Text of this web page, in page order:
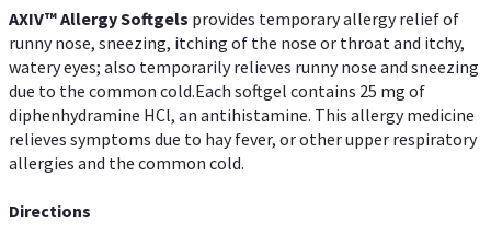
AXIV™ AllergySoftgels provides temporary allergy relief of
runny nose, sneezing, itching of the nose or throat and itchy,
watery eyes; also temporarily relieves runny nose and sneezing
due to the common cold.Each softgel contains 25 mg of
diphenhydramine HCl, an antihistamine. This allergy medicine
relieves symptoms due to hay fever, or other upper respiratory
allergies and the common cold.
Directions